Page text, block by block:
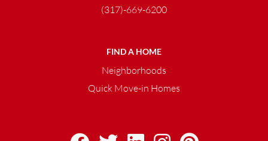
(317)-669-6200
FIND A HOME
Neighborhoods
Quick Move-in Homes